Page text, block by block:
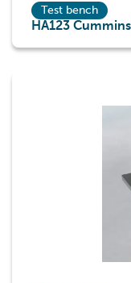
Test bench
HA123